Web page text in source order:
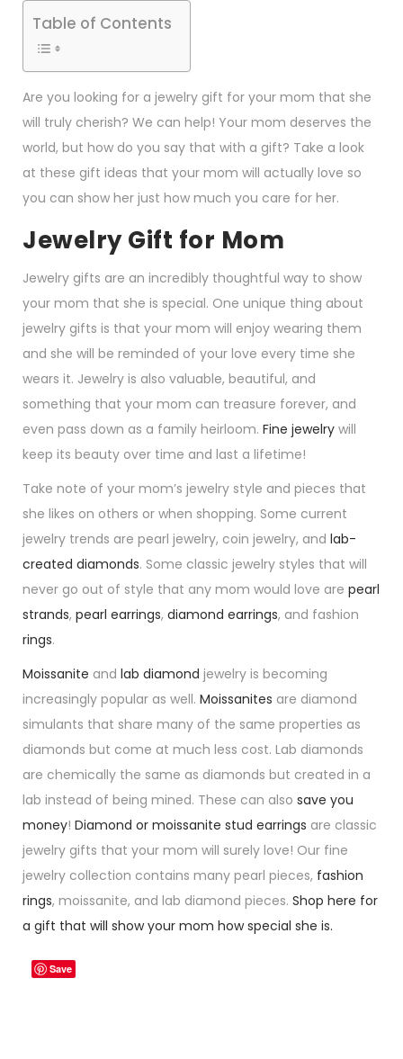
Table of Contents
Are you looking for a jewelry gift for your mom that she
will truly cherish? We can help! Your mom deserves the
world, but how do you say that with a gift? Take a look
at these gift ideas that your mom will actually love so
you can show her just how much you care for her.
Jewelry Gift for Mom
Jewelry gifts are an incredibly thoughtful way to show
your mom that she is special. One unique thing about
jewelry gifts is that your mom will enjoy wearing them
and she will be reminded of your love every time she
wears it. Jewelry is also valuable, beautiful, and
something that your mom can treasure forever, and
even pass down as a family heirloom. Fine jewelry will
keep its beauty over time and last a lifetime!
Take note of your mom’s jewelry style and pieces that
she likes on others or when shopping. Some current
jewelry trends are pearl jewelry, coin jewelry, and lab-
created diamonds. Some classic jewelry styles that will
never go out of style that any mom would love are pearl
strands, pearl earrings, diamond earrings, and fashion
rings.
Moissanite and lab diamond jewelry is becoming
increasingly popular as well. Moissanites are diamond
simulants that share many of the same properties as
diamonds but come at much less cost. Lab diamonds
are chemically the same as diamonds but created in a
lab instead of being mined. These can also save you
money! Diamond or moissanite stud earrings are classic
jewelry gifts that your mom will surely love! Our fine
jewelry collection contains many pearl pieces, fashion
rings, moissanite, and lab diamond pieces. Shop here for
a gift that will show your mom how special she is.
Save